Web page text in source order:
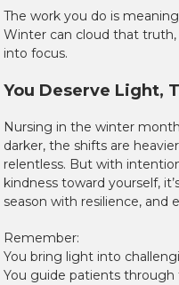
The work you do is
Winter can cloud that
into focus.
You Deserve Light,
Nursing in the winter
darker, the shifts are
relentless. But with
kindness toward yourself,
season with resilience, and
Remember:
You bring light into
You guide patients through